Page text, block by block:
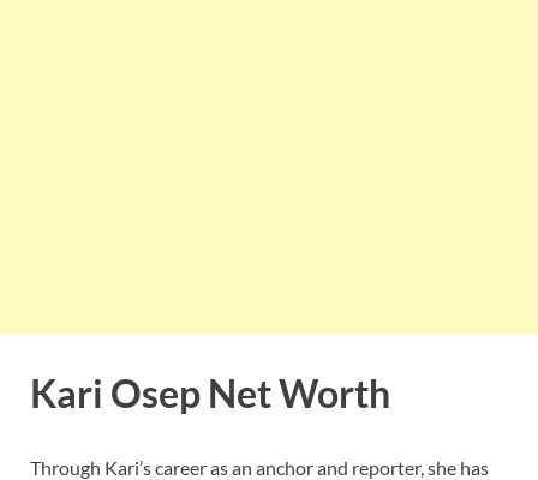
Kari Osep Net Worth
Through Kari’s career as an anchor and reporter, she has